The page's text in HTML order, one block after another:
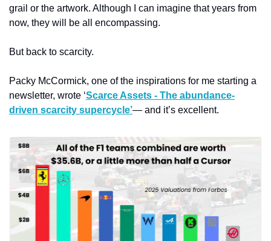
grail or the artwork. Although I can imagine that years from
now, they will be all encompassing.
But back to scarcity.
Packy McCormick, one of the inspirations for me starting a
newsletter, wrote ‘Scarce Assets - The abundance-
driven scarcity supercycle’— and it’s excellent.